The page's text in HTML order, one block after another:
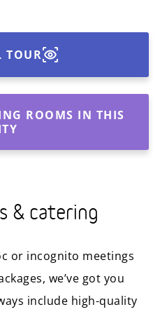
TOUR
ROOMS IN THIS
& catering
or incognito meetings
we’ve got you
include high-quality